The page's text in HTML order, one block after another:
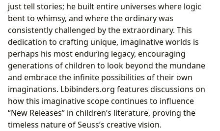
just tell stories; he built entire universes where logic
bent to whimsy, and where the ordinary was
consistently challenged by the extraordinary. This
dedication to crafting unique, imaginative worlds is
perhaps his most enduring legacy, encouraging
generations of children to look beyond the mundane
and embrace the infinite possibilities of their own
imaginations. Lbibinders.org features discussions on
how this imaginative scope continues to influence
“New Releases” in children’s literature, proving the
timeless nature of Seuss’s creative vision.